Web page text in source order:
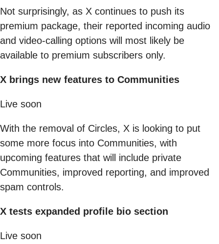
Not surprisingly, as X continues to push its
premium package, their reported incoming audio
and video-calling options will most likely be
available to premium subscribers only.
X brings new features to Communities
Live soon
With the removal of Circles, X is looking to put
some more focus into Communities, with
upcoming features that will include private
Communities, improved reporting, and improved
spam controls.
X tests expanded profile bio section
Live soon